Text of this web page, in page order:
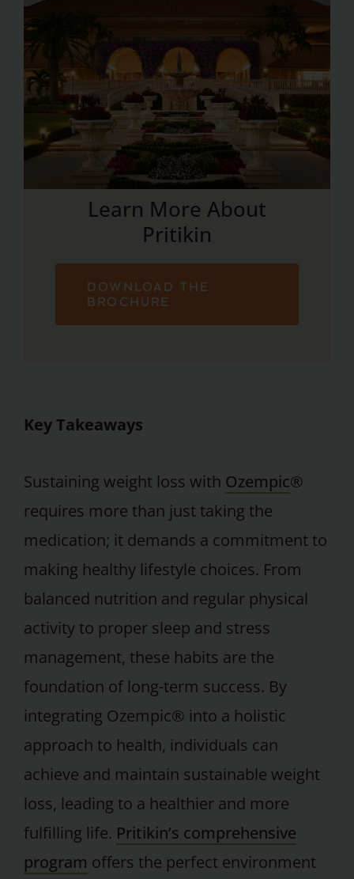
Learn More About
Pritikin
DOWNLOAD THE
BROCHURE
Key Takeaways
Sustaining weight loss with Ozempic®
requires more than just taking the
medication; it demands a commitment to
making healthy lifestyle choices. From
balanced nutrition and regular physical
activity to proper sleep and stress
management, these habits are the
foundation of long-term success. By
integrating Ozempic® into a holistic
approach to health, individuals can
achieve and maintain sustainable weight
loss, leading to a healthier and more
fulfilling life. Pritikin’s comprehensive
program offers the perfect environment